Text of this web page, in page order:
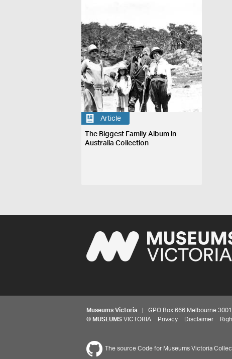
Article
The Biggest Family Album in
Australia Collection
Museums Victoria | GPO Box 666 Melbourne
© MUSEUMS VICTORIA Privacy Disclaimer
The source Code for Museums Victoria